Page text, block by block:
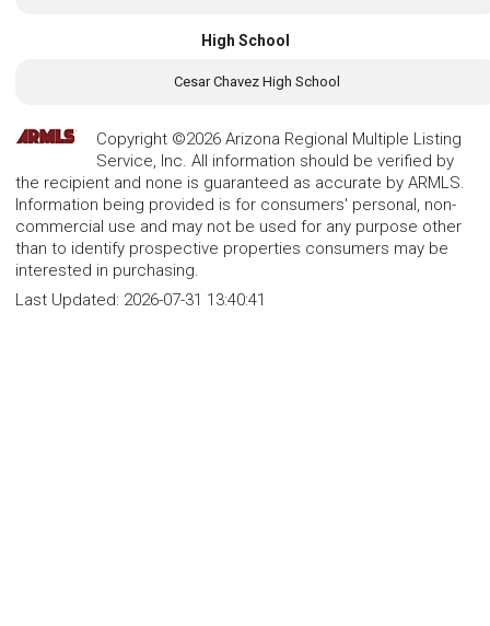
High School
Cesar Chavez High School
Copyright ©2026 Arizona Regional Multiple Listing
Service, Inc. All information should be verified by
the recipient and none is guaranteed as accurate by ARMLS.
Information being provided is for consumers' personal, non-
commercial use and may not be used for any purpose other
than to identify prospective properties consumers may be
interested in purchasing.
Last Updated: 2026-07-31 13:40:41